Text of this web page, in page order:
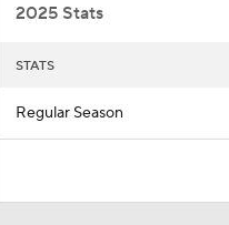
1:02
2026 Stanley
2025 Stats
STATS
Regular Season